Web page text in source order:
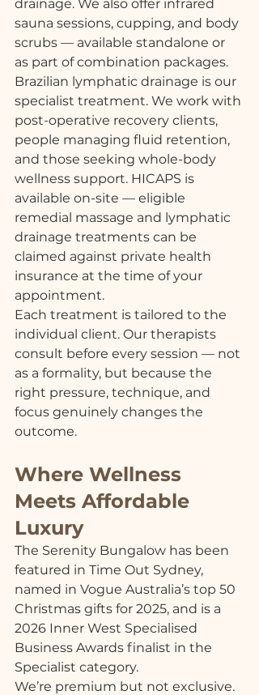
drainage. We also offer infrared
sauna sessions, cupping, and body
scrubs — available standalone or
as part of combination packages.
Brazilian lymphatic drainage is our
specialist treatment. We work with
post-operative recovery clients,
people managing fluid retention,
and those seeking whole-body
wellness support. HICAPS is
available on-site — eligible
remedial massage and lymphatic
drainage treatments can be
claimed against private health
insurance at the time of your
appointment.
Each treatment is tailored to the
individual client. Our therapists
consult before every session — not
as a formality, but because the
right pressure, technique, and
focus genuinely changes the
outcome.
Where Wellness
Meets Affordable
Luxury
The Serenity Bungalow has been
featured in Time Out Sydney,
named in Vogue Australia’s top 50
Christmas gifts for 2025, and is a
2026 Inner West Specialised
Business Awards finalist in the
Specialist category.
We’re premium but not exclusive.